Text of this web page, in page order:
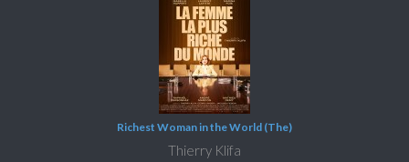
Richest Woman in the World (The)
Thierry Klifa